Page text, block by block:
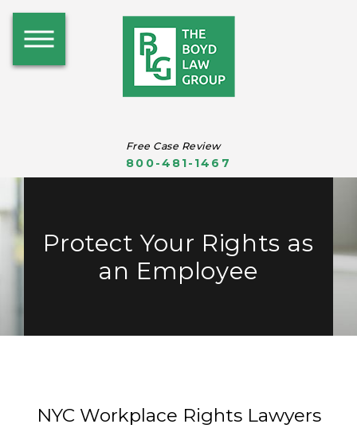
Free Case Review
800-481-1467
Protect Your Rights as
an Employee
NYC Workplace Rights Lawyers